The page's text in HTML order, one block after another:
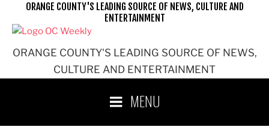
ORANGE COUNTY'S LEADING SOURCE OF NEWS,
CULTURE AND ENTERTAINMENT
ORANGE COUNTY'S LEADING SOURCE OF NEWS, CULTURE AND
ENTERTAINMENT
MENU